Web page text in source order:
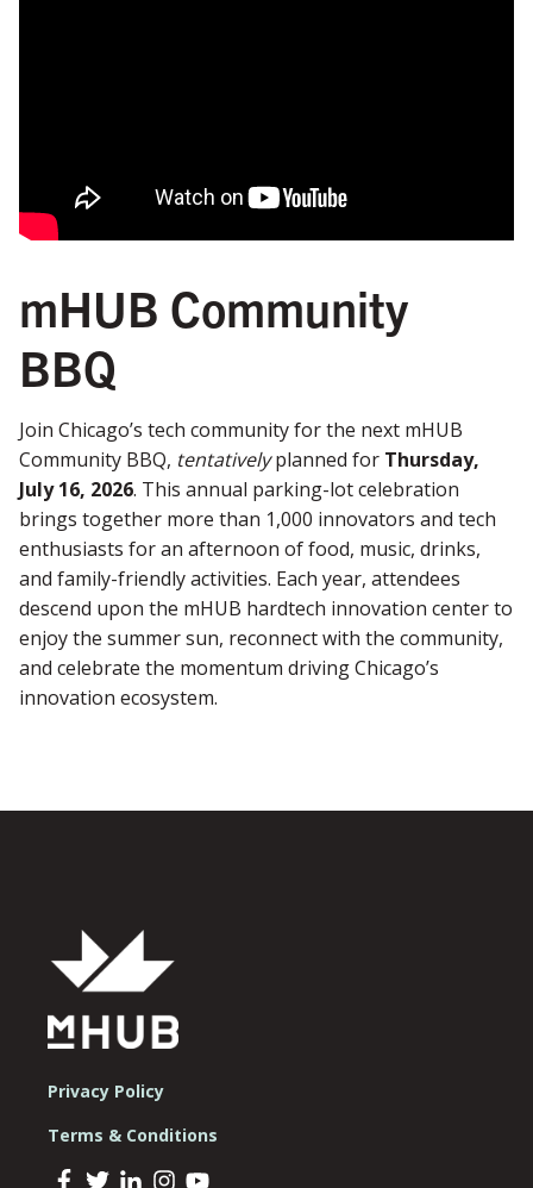
mHUB Community
BBQ
Join Chicago’s tech community for the next mHUB
Community BBQ, tentativelyplanned for Thursday,
July 16, 2026. This annual parking-lot celebration
brings together more than 1,000 innovators and tech
enthusiasts for an afternoon of food, music, drinks,
and family-friendly activities. Each year, attendees
descend upon the mHUB hardtech innovation center to
enjoy the summer sun, reconnect with the community,
and celebrate the momentum driving Chicago’s
innovation ecosystem.
Privacy Policy
Terms & Conditions